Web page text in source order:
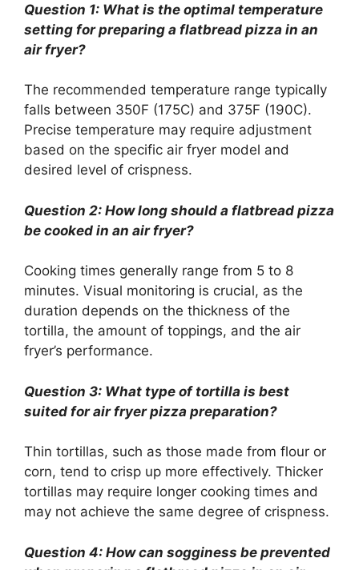
Question 1: What is the optimal temperature
setting for preparing a flatbread pizza in an
air fryer?
The recommended temperature range typically
falls between 350F (175C) and 375F (190C).
Precise temperature may require adjustment
based on the specific air fryer model and
desired level of crispness.
Question 2: How long should a flatbread pizza
be cooked in an air fryer?
Cooking times generally range from 5 to 8
minutes. Visual monitoring is crucial, as the
duration depends on the thickness of the
tortilla, the amount of toppings, and the air
fryer’s performance.
Question 3: What type of tortilla is best
suited for air fryer pizza preparation?
Thin tortillas, such as those made from flour or
corn, tend to crisp up more effectively. Thicker
tortillas may require longer cooking times and
may not achieve the same degree of crispness.
Question 4: How can sogginess be prevented